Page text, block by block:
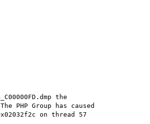
the
PHP Group has caused
on thread 57